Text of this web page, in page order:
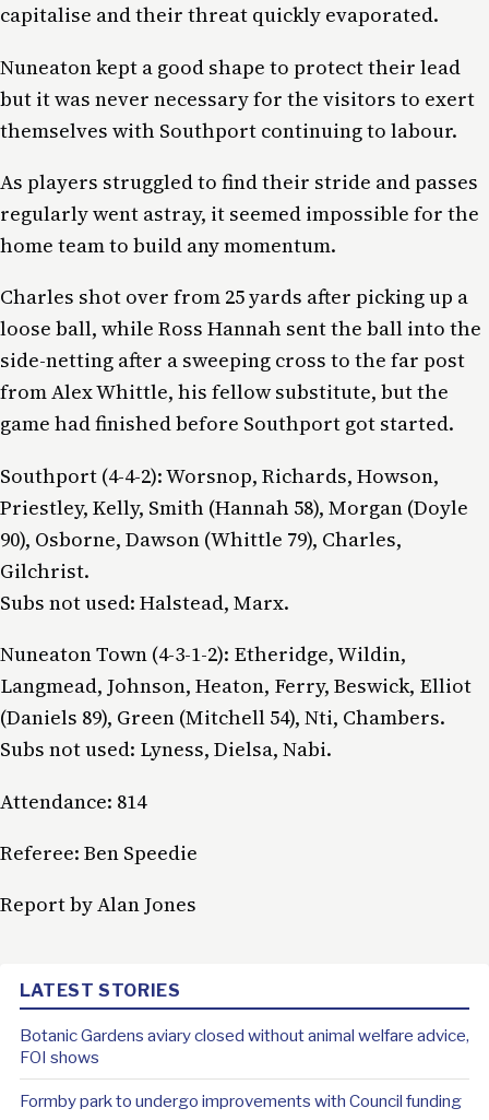
capitalise and their threat quickly evaporated.
Nuneaton kept a good shape to protect their lead
but it was never necessary for the visitors to exert
themselves with Southport continuing to labour.
As players struggled to find their stride and passes
regularly went astray, it seemed impossible for the
home team to build any momentum.
Charles shot over from 25 yards after picking up a
loose ball, while Ross Hannah sent the ball into the
side-netting after a sweeping cross to the far post
from Alex Whittle, his fellow substitute, but the
game had finished before Southport got started.
Southport (4-4-2): Worsnop, Richards, Howson,
Priestley, Kelly, Smith (Hannah 58), Morgan (Doyle
90), Osborne, Dawson (Whittle 79), Charles,
Gilchrist.
Subs not used: Halstead, Marx.
Nuneaton Town (4-3-1-2): Etheridge, Wildin,
Langmead, Johnson, Heaton, Ferry, Beswick, Elliot
(Daniels 89), Green (Mitchell 54), Nti, Chambers.
Subs not used: Lyness, Dielsa, Nabi.
Attendance: 814
Referee: Ben Speedie
Report by Alan Jones
LATEST STORIES
Botanic Gardens aviary closed without animal welfare advice,
FOI shows
Formby park to undergo improvements with Council funding